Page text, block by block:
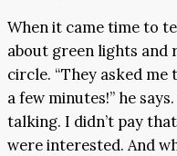
When it came time to
about green lights and
circle. “They asked
a few minutes!” he
talking. I didn’t pay
were interested. And